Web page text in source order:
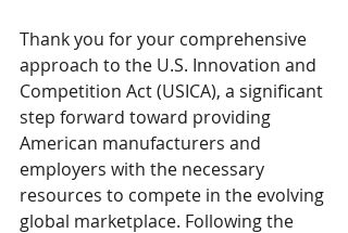
Thank you for your comprehensive
approach to the U.S. Innovation and
Competition Act (USICA), a significant
step forward toward providing
American manufacturers and
employers with the necessary
resources to compete in the evolving
global marketplace. Following the